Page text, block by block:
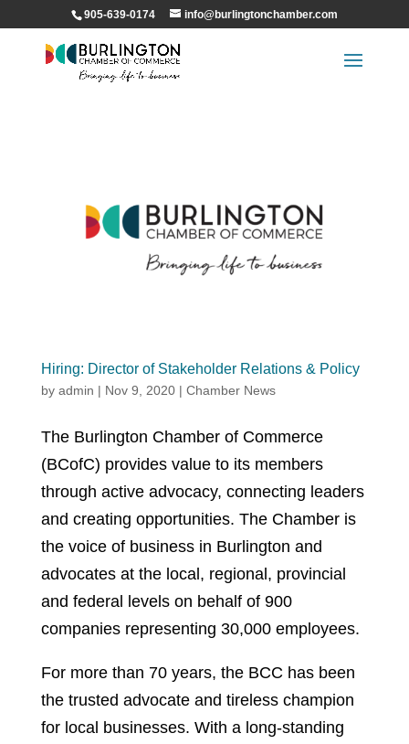
905-639-0174 info@burlingtonchamber.com
Hiring: Director of Stakeholder Relations & Policy
by admin | Nov 9, 2020| Chamber News
The Burlington Chamber of Commerce
(BCofC) provides value to its members
through active advocacy, connecting leaders
and creating opportunities. The Chamber is
the voice of business in Burlington and
advocates at the local, regional, provincial
and federal levels on behalf of 900
companies representing 30,000 employees.
For more than 70 years, the BCC has been
the trusted advocate and tireless champion
for local businesses. With a long-standing